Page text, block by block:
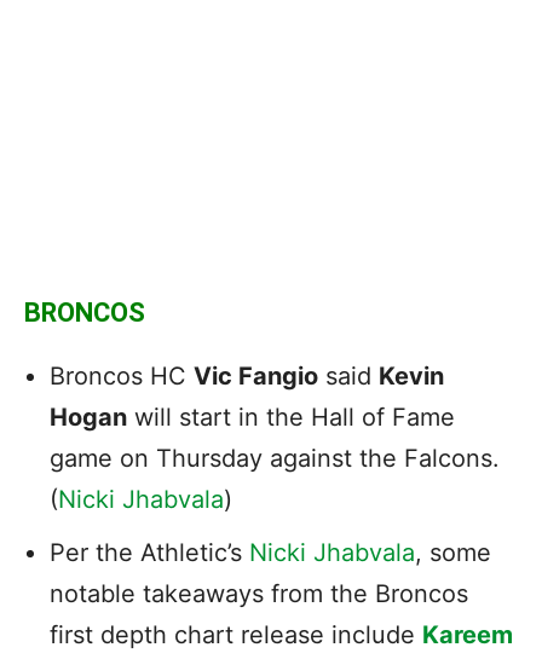
BRONCOS
Broncos HC Vic Fangio said Kevin
Hogan will start in the Hall of Fame
game on Thursday against the Falcons.
(Nicki Jhabvala)
Per the Athletic’s Nicki Jhabvala, some
notable takeaways from the Broncos
first depth chart release include Kareem